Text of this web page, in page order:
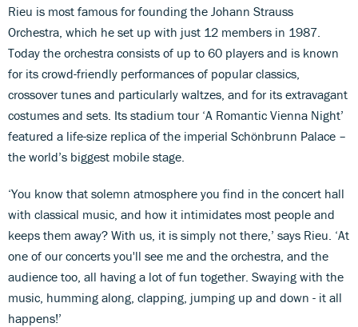
Rieu is most famous for founding the Johann Strauss
Orchestra, which he set up with just 12 members in 1987.
Today the orchestra consists of up to 60 players and is known
for its crowd-friendly performances of popular classics,
crossover tunes and particularly waltzes, and for its extravagant
costumes and sets. Its stadium tour ‘A Romantic Vienna Night’
featured a life-size replica of the imperial Schönbrunn Palace –
the world’s biggest mobile stage.
‘You know that solemn atmosphere you find in the concert hall
with classical music, and how it intimidates most people and
keeps them away? With us, it is simply not there,’ says Rieu. ‘At
one of our concerts you'll see me and the orchestra, and the
audience too, all having a lot of fun together. Swaying with the
music, humming along, clapping, jumping up and down - it all
happens!’